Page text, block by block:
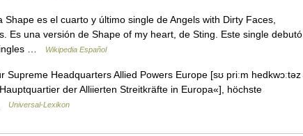
es el cuarto y último single de Angels with Dirty Faces,
Es una versión de Shape of my heart, de Sting. Este single debutó
…
Wikipedia Español
Headquarters Allied Powers Europe [sʊ priːm hedkwɔːtəz
der Alliierten Streitkräfte in Europa«], höchste
Universal-Lexikon